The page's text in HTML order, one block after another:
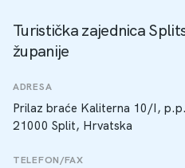
Turistička zajednica
županije
ADRESA
Prilaz braće Kaliterna 10/I,
21000 Split, Hrvatska
TELEFON/FAX